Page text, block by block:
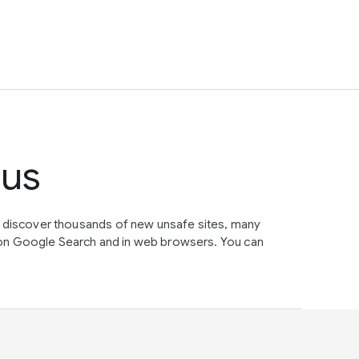
thousands of new unsafe sites, many
Google Search and in web browsers. You can